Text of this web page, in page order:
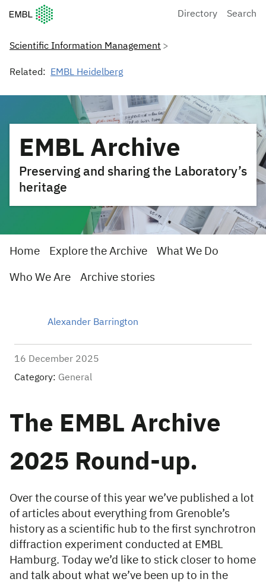
European Molecular Biology Laboratory Home
Directory Search
Scientific Information Management
Related: EMBL Heidelberg
EMBL Archive
Preserving and sharing the Laboratory’s
heritage
Home Explore the Archive What We Do
Who We Are Archive stories
Alexander Barrington
16 December 2025
Category: General
The EMBL Archive
2025 Round-up.
Over the course of this year we’ve published a lot
of articles about everything from Grenoble’s
history as a scientific hub to the first synchrotron
diffraction experiment conducted at EMBL
Hamburg. Today we’d like to stick closer to home
and talk about what we’ve been up to in the